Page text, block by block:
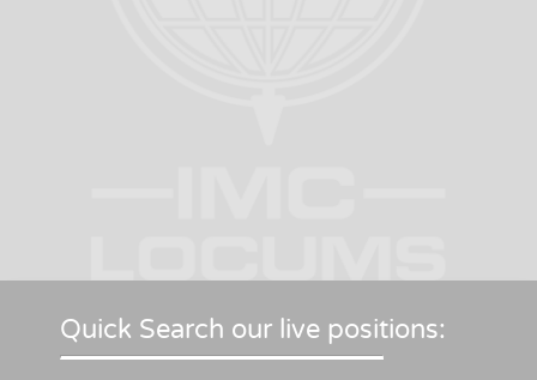
Quick Search our live positions: